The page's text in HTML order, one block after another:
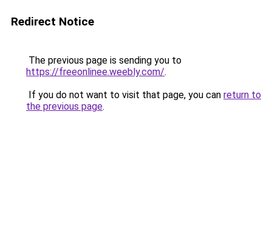
Redirect Notice
The previous page is sending you to
https://freeonlinee.weebly.com/.
If you do not want to visit that page, you can return to
the previous page.